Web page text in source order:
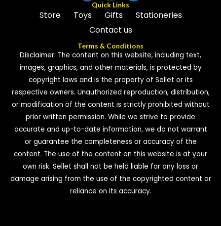
Quick Links
Store Toys Gifts
Stationeries
Contact us
Terms & Conditions
Disclaimer: The content on this website, including text,
images, graphics, and other materials, is protected by
copyright laws and is the property of Sellet or its
respective owners. Unauthorized reproduction, distribution,
or modification of the content is strictly prohibited without
prior written permission. While we strive to provide
accurate and up-to-date information, we do not warrant
or guarantee the completeness or accuracy of the
content. The use of the content on this website is at your
own risk. Sellet shall not be held liable for any loss or
damage arising from the use of the copyrighted content or
reliance on its accuracy.